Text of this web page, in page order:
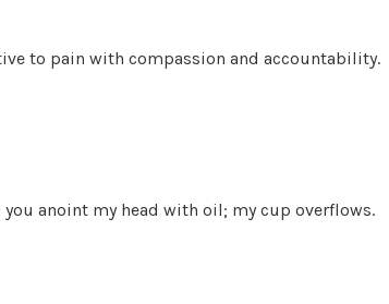
to pain with compassion and accountability.
anoint my head with oil; my cup overflows.